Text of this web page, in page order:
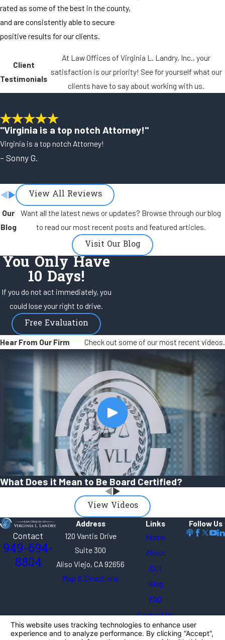
rated as some of the best in the county,
and are consistently able to secure
positive results for our clients.
Client
Testimonials
At Law Offices of Virginia L. Landry, Inc., your
satisfaction is our priority! See for yourself what our
clients have to say about working with us.
"Virginia is a top notch Attorney!"
Virginia is a top notch Attorney!
- Sonny G.
View All Reviews
Our
Blog
Want all the latest news or updates? Browse through our blog
to read our most recent posts and featured articles.
Visit Our Blog
You Only Have
10 Days!
If you do not act immediately, you
could lose your right to drive.
Free Evaluation
Hear From Our Firm Check out some of our most recent videos.
What Does it Mean to Be Board Certified?
View Videos
Contact
949-694-
8804
Address
120 Vantis Drive
Suite 300
Aliso Viejo, CA 92656
Map & Directions
Links
Home
About
DUI
Blog
FAQ
Contact Us
Follow Us
The information on this website is for general
information purposes only. Nothing on this site